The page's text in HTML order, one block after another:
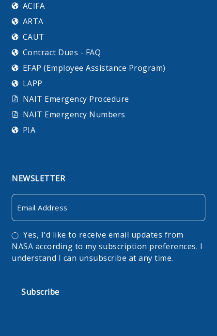
ACIFA
ARTA
CAUT
Contract Dues - FAQ
EFAP (Employee Assistance Program)
LAPP
NAIT Emergency Procedure
NAIT Emergency Numbers
PIA
NEWSLETTER
Email
Consent
Yes, I'd like to receive email updates from
NASA according to my subscription preferences. I
understand I can unsubscribe at any time.